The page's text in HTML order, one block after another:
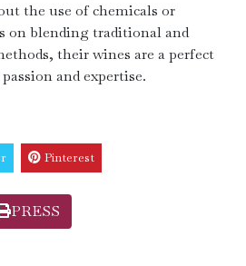
the use of chemicals or
on blending traditional and
their wines are a perfect
and expertise.
Pinterest
PRESS